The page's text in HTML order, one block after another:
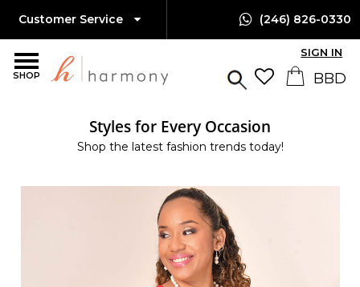
SHOP
Customer Service (246) 826-0330
SIGN IN
Styles for Every Occasion
Shop the latest fashion trends today!